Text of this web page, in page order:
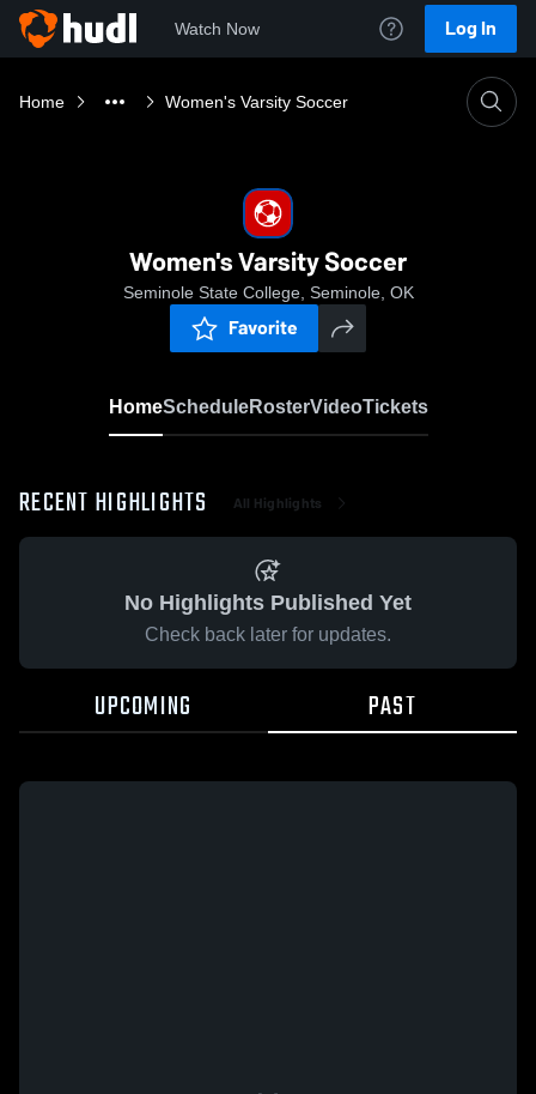
Watch Now Log In
Home Women's Varsity Soccer
Women's Varsity Soccer
Seminole State College, Seminole, OK
Favorite
HomeScheduleRosterVideoTickets
RECENT HIGHLIGHTS All Highlights
No Highlights Published Yet
Check back later for updates.
UPCOMING PAST